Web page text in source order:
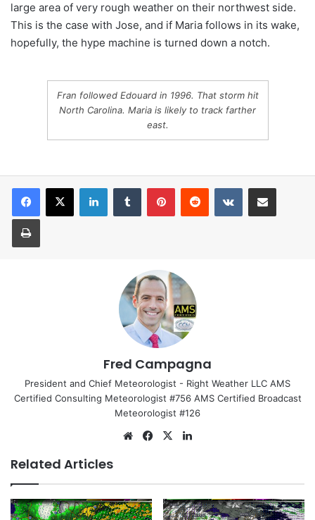
large area of very rough weather on their northwest side.
This is the case with Jose, and if Maria follows in its wake,
hopefully, the hype machine is turned down a notch.
Fran followed Edouard in 1996. That storm hit
North Carolina. Maria is likely to track farther
east.
Fred Campagna
President and Chief Meteorologist - Right Weather LLC AMS
Certified Consulting Meteorologist #756 AMS Certified Broadcast
Meteorologist #126
We
Fa
ok
X
Related Articles